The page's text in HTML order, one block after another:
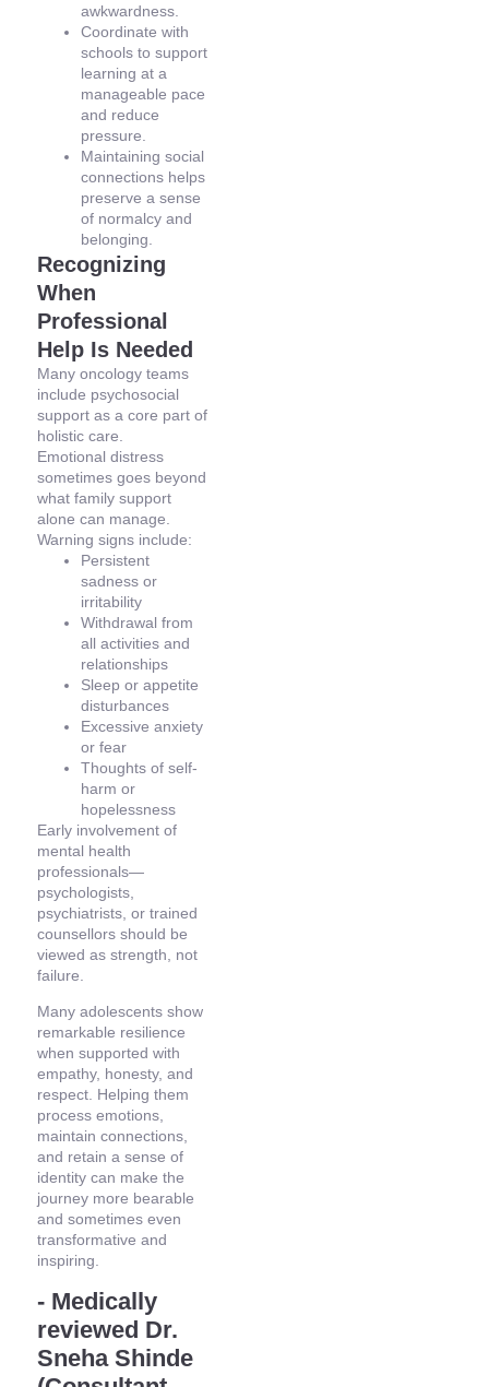
awkwardness.
Coordinate with
schools to support
learning at a
manageable pace
and reduce
pressure.
Maintaining social
connections helps
preserve a sense
of normalcy and
belonging.
Recognizing
When
Professional
Help Is Needed
Many oncology teams
include psychosocial
support as a core part of
holistic care.
Emotional distress
sometimes goes beyond
what family support
alone can manage.
Warning signs include:
Persistent
sadness or
irritability
Withdrawal from
all activities and
relationships
Sleep or appetite
disturbances
Excessive anxiety
or fear
Thoughts of self-
harm or
hopelessness
Early involvement of
mental health
professionals—
psychologists,
psychiatrists, or trained
counsellors should be
viewed as strength, not
failure.
Many adolescents show
remarkable resilience
when supported with
empathy, honesty, and
respect. Helping them
process emotions,
maintain connections,
and retain a sense of
identity can make the
journey more bearable
and sometimes even
transformative and
inspiring.
- Medically
reviewed Dr.
Sneha Shinde